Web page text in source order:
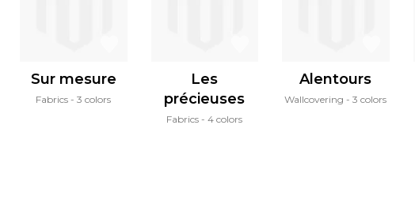
Sur mesure
Fabrics 3 colors
Les
précieuses
Fabrics 4 colors
Alentours
Wallcovering 3 colors